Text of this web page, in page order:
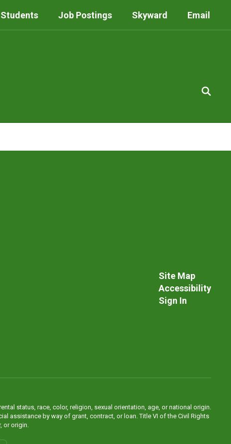
Students Job Postings Skyward Email
Site Map
Accessibility
Sign In
status, race, color, religion, sexual orientation, age, or national origin.
assistance by way of grant, contract, or loan. Title VI of the Civil Rights
or origin.